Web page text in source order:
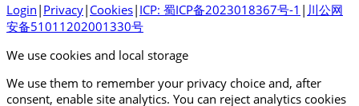
Login | Privacy| Cookies| ICP: 蜀ICP备2023018367号-1 | 川公网
安备51011202001330号
We use cookies and local storage
We use them to remember your privacy choice and, after
consent, enable site analytics. You can reject analytics cookies